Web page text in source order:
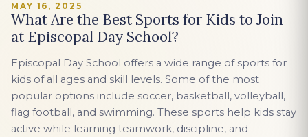
MAY 16, 2025
What Are the Best Sports for Kids to Join
at Episcopal Day School?
Episcopal Day School offers a wide range of sports for
kids of all ages and skill levels. Some of the most
popular options include soccer, basketball, volleyball,
flag football, and swimming. These sports help kids stay
active while learning teamwork, discipline, and